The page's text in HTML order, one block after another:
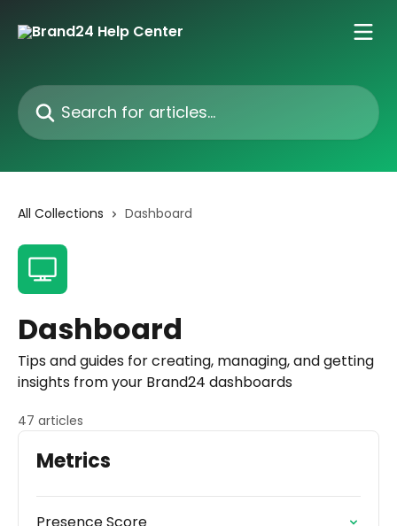
Search for articles...
All Collections Dashboard
Dashboard
Tips and guides for creating, managing, and getting
insights from your Brand24 dashboards
47 articles
Metrics